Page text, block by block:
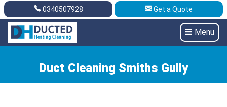
Get A Quote 0340507928
0340507928 Get a Quote
Menu
Duct Cleaning Smiths Gully